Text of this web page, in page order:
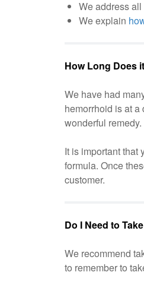
We address
We explain
How Long Does
We have had
hemorrhoid is at
wonderful remedy.
It is important that
formula. Once
customer.
Do I Need to
We recommend
to remember to